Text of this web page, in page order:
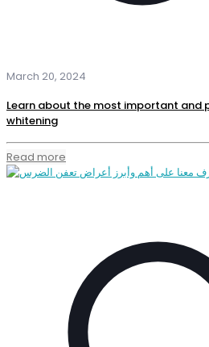
March 20, 2024
Learn about the most important and
whitening
Read more